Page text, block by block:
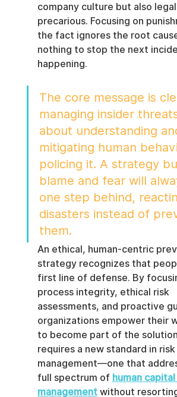
company culture but also
precarious. Focusing on
the fact ignores the root
nothing to stop the next
happening.
The core message is
managing insider
about understanding
mitigating human
policing it. A strategy
blame and fear will
one step behind,
disasters instead of
them.
An ethical, human-centric
strategy recognizes that
first line of defense. By
process integrity, ethical risk
assessments, and proactive
organizations empower their
to become part of the
requires a new standard in risk
management—one that
full spectrum of human
management without